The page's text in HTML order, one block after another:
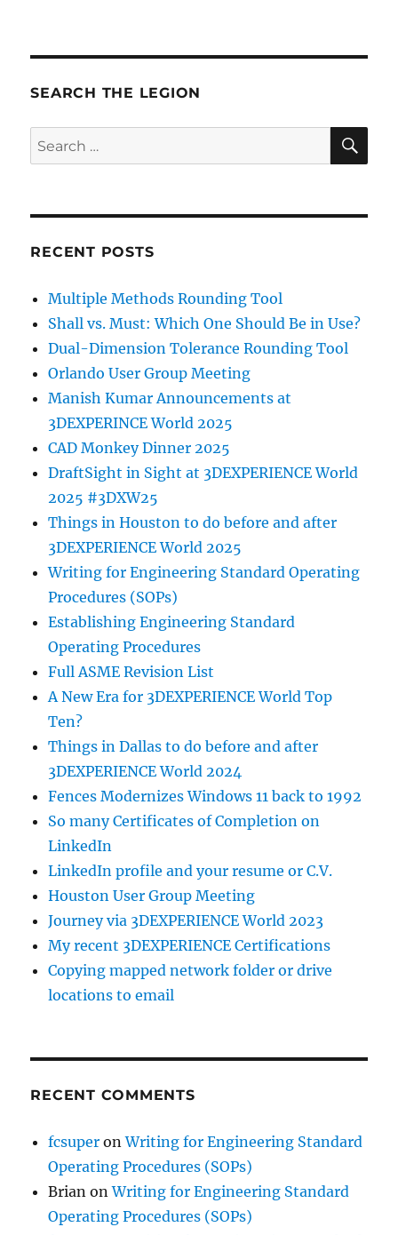
SEARCH THE LEGION
Search
for:
RECENT POSTS
Multiple Methods Rounding Tool
Shall vs. Must: Which One Should Be in Use?
Dual-Dimension Tolerance Rounding Tool
Orlando User Group Meeting
Manish Kumar Announcements at
3DEXPERINCE World 2025
CAD Monkey Dinner 2025
DraftSight in Sight at 3DEXPERIENCE World
2025 #3DXW25
Things in Houston to do before and after
3DEXPERIENCE World 2025
Writing for Engineering Standard Operating
Procedures (SOPs)
Establishing Engineering Standard
Operating Procedures
Full ASME Revision List
A New Era for 3DEXPERIENCE World Top
Ten?
Things in Dallas to do before and after
3DEXPERIENCE World 2024
Fences Modernizes Windows 11 back to 1992
So many Certificates of Completion on
LinkedIn
LinkedIn profile and your resume or C.V.
Houston User Group Meeting
Journey via 3DEXPERIENCE World 2023
My recent 3DEXPERIENCE Certifications
Copying mapped network folder or drive
locations to email
RECENT COMMENTS
fcsuper onWriting for Engineering Standard
Operating Procedures (SOPs)
Brian onWriting for Engineering Standard
Operating Procedures (SOPs)